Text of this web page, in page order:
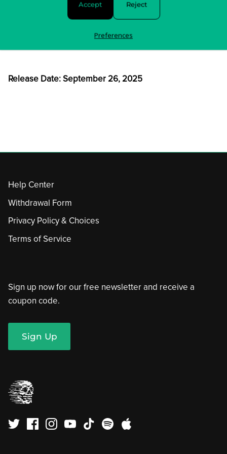
Release Date: September 26, 2025
Help Center
Withdrawal Form
Privacy Policy & Choices
Terms of Service
Sign up now for our free newsletter and receive a
coupon code.
Sign Up
Accept Reject
Preferences